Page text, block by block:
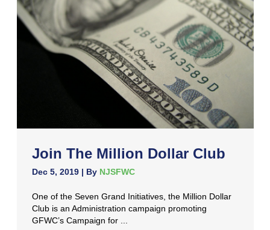
Join The Million Dollar Club
Dec 5, 2019 | By NJSFWC
One of the Seven Grand Initiatives, the Million Dollar
Club is an Administration campaign promoting
GFWC’s Campaign for ...